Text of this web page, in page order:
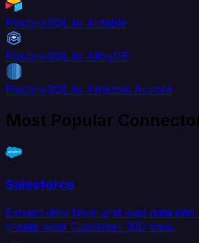
PostgreSQL to Airtable
PostgreSQL to AlloyDB
PostgreSQL to Amazon Aurora
Most Popular
Salesforce
Extract data from and load data
create your Customer 360 view.